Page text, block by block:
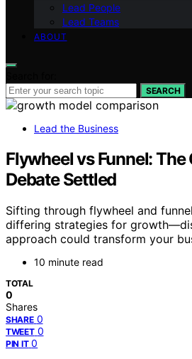
Lead People
Lead Teams
ABOUT
SEARCH
Lead the Business
Flywheel vs Funnel:
Debate Settled
Sifting through flywheel and
differing strategies for
approach could transform your
10 minute read
TOTAL
0
Shares
SHARE 0
TWEET 0
PIN IT 0